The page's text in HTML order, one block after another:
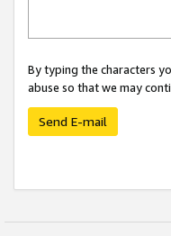
By typing the characters
abuse so that we may
Send E-mail